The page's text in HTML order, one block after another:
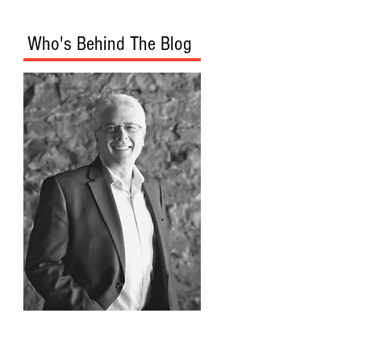
Who's Behind The Blog